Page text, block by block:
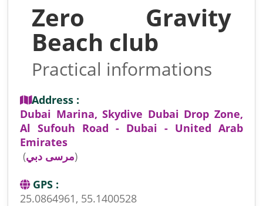
Zero Gravity
Beach club
Practical informations
Address :
Dubai Marina, Skydive Dubai Drop Zone,
Al Sufouh Road - Dubai - United Arab
Emirates
(مرسى دبي)
GPS :
25.0864961, 55.1400528